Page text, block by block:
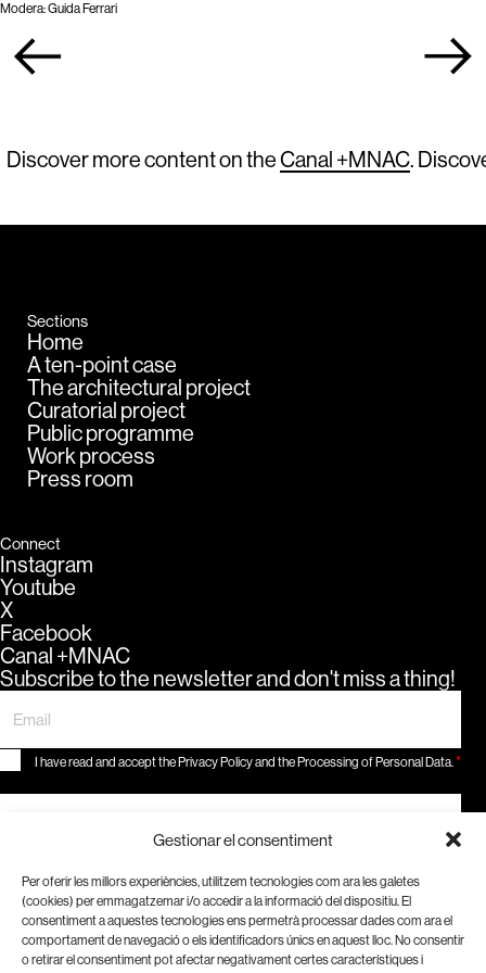
Gestionar el consentiment
Per oferir les millors experiències, utilitzem tecnologies com ara les galetes
(cookies) per emmagatzemar i/o accedir a la informació del dispositiu. El
consentiment a aquestes tecnologies ens permetrà processar dades com ara el
comportament de navegació o els identificadors únics en aquest lloc. No consentir
o retirar el consentiment pot afectar negativament certes característiques i
Modera: Guida Ferrari
Discover more content on theCanal +MNAC.
Sections
Home
A ten-point case
The architectural project
Curatorial project
Public programme
Work process
Press room
Connect
Instagram
Youtube
X
Facebook
Canal +MNAC
Subscribe to the newsletter and don't miss a thing!
I have read and accept the Privacy Policy and the Processing of Personal Data.*
Become a member!